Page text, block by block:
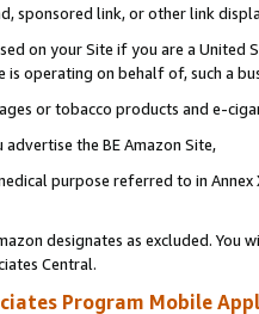
sponsored link, or other link
on your Site if you are a
operating on behalf of, such a
or tobacco products and e-
the BE Amazon Site,
purpose referred to in
designates as excluded. You
Central.
Program Mobile